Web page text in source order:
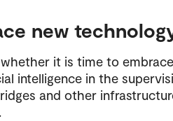
new
it is time to
intelligence in the
and other